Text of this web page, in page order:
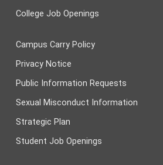
College Job Openings
Campus Carry Policy
Privacy Notice
Public Information Requests
Sexual Misconduct Information
Strategic Plan
Student Job Openings